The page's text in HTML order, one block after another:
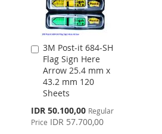
3M Post-it 684-SH
Flag Sign Here
Arrow 25.4 mm x
43.2 mm 120
Sheets
Special
Price
IDR 50.100,00 Regular
Price IDR 57.700,00
Add
to
Cart